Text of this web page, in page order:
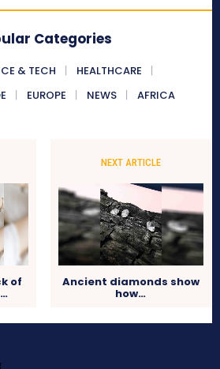
Categories
& TECH
HEALTHCARE
EUROPE NEWS AFRICA
of
NEXT ARTICLE
Ancient diamonds show
how…